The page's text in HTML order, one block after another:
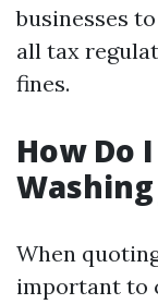
businesses
all tax
fines.
How Do
Washing
When
important to